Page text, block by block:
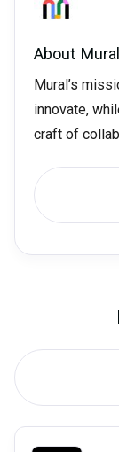
About Mural
Mural’s
innovate,
craft of